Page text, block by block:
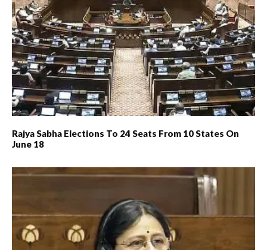
Rajya Sabha Elections To 24 Seats From 10 States On
June 18